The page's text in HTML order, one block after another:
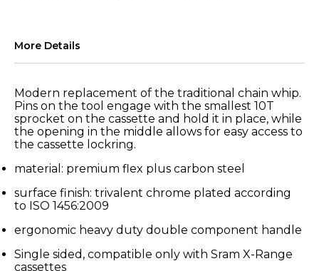
More Details
Modern replacement of the traditional chain whip.
Pins on the tool engage with the smallest 10T
sprocket on the cassette and hold it in place, while
the opening in the middle allows for easy access to
the cassette lockring.
material: premium flex plus carbon steel
surface finish: trivalent chrome plated according
to ISO 1456:2009
ergonomic heavy duty double component handle
Single sided, compatible only with Sram X-Range
cassettes